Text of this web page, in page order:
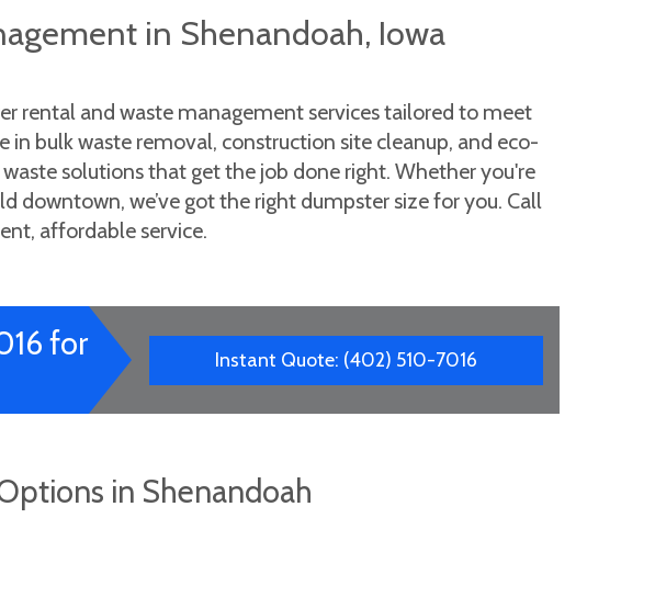
in Shenandoah, Iowa
rental and waste management services tailored to meet
bulk waste removal, construction site cleanup, and eco-
solutions that get the job done right. Whether you're
downtown, we’ve got the right dumpster size for you. Call
affordable service.
for
Instant Quote: (402) 510-7016
in Shenandoah